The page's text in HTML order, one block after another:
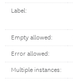
Label:
Empty allowed:
Error allowed:
Multiple instances: